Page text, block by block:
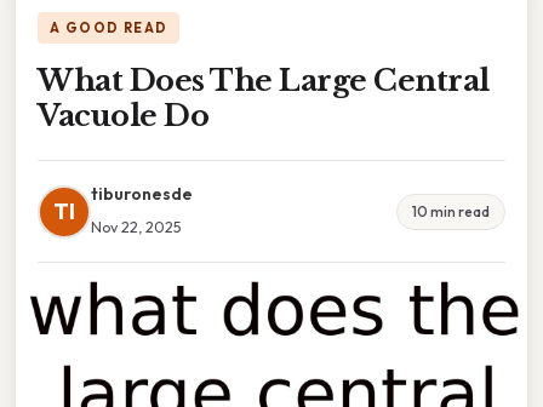
A GOOD READ
What Does The Large Central
Vacuole Do
TI
tiburonesde
Nov 22, 2025
10 min read